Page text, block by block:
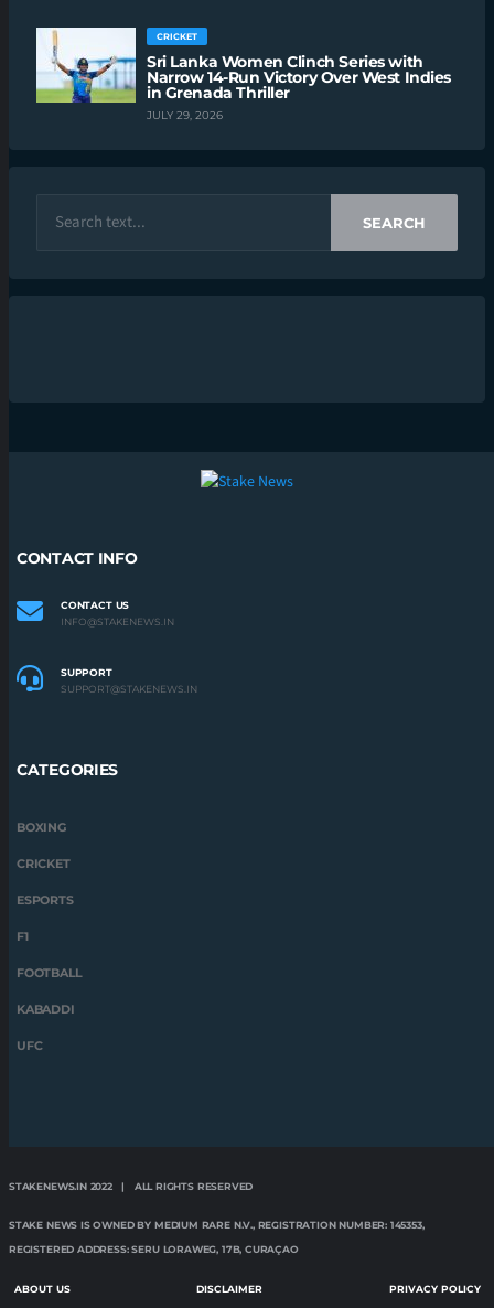
CRICKET
Sri Lanka Women Clinch Series with
Narrow 14-Run Victory Over West Indies
in Grenada Thriller
JULY 29, 2026
SEARCH
CONTACT INFO
CONTACT US
INFO@STAKENEWS.IN
SUPPORT
SUPPORT@STAKENEWS.IN
CATEGORIES
BOXING
CRICKET
ESPORTS
F1
FOOTBALL
KABADDI
UFC
STAKENEWS.IN 2022 | ALL RIGHTS RESERVED
STAKE NEWS IS OWNED BY MEDIUM RARE N.V., REGISTRATION NUMBER: 145353,
REGISTERED ADDRESS: SERU LORAWEG, 17B, CURAÇAO
ABOUT US DISCLAIMER PRIVACY POLICY